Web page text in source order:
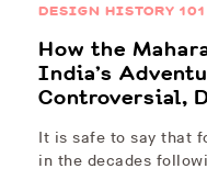
DESIGN HISTORY 101
How the
India’s
Controversial,
It is safe to say that
in the decades